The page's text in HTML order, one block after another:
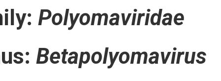
Polyomaviridae
Betapolyomavirus